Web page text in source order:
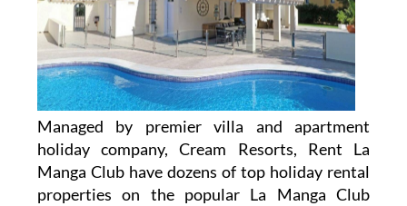
Managed by premier villa and apartment
holiday company, Cream Resorts, Rent La
Manga Club have dozens of top holiday rental
properties on the popular La Manga Club